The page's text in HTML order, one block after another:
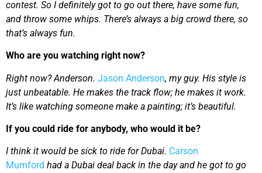
contest. So I definitely got to go out there, have some fun,
and throw some whips. There’s always a big crowd there, so
that’s always fun.
Who are you watching right now?
Right now? Anderson. Jason Anderson, my guy. His style is
just unbeatable. He makes the track flow; he makes it work.
It’s like watching someone make a painting; it’s beautiful.
If you could ride for anybody, who would it be?
I think it would be sick to ride for Dubai. Carson
Mumford had a Dubai deal back in the day and he got to go